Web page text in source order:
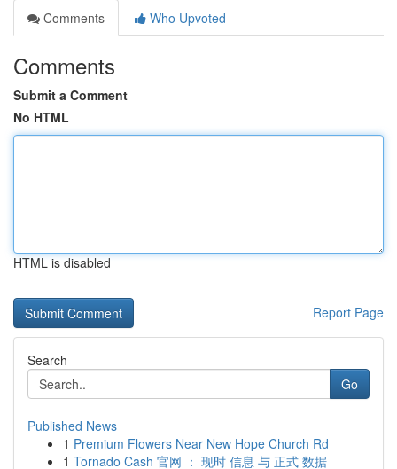
Comments
Who Upvoted
Comments
Submit a Comment
No HTML
HTML is disabled
Report Page
Search
Go
Published News
1 Premium Flowers Near New Hope Church Rd
1 Tornado Cash 官网 ： 现时 信息 与 正式 数据